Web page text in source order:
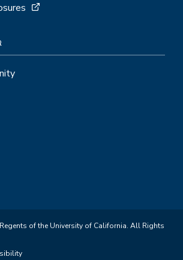
of the University of California. All Rights